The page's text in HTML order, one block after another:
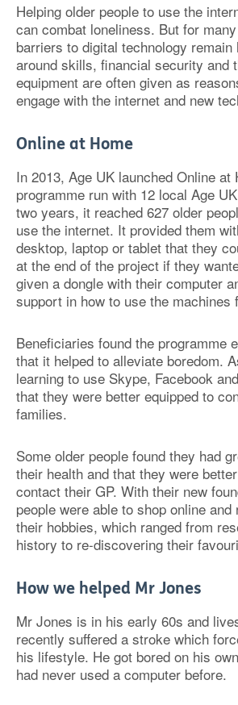
Helping older people to use the
can combat loneliness. But for
barriers to digital technology remain
around skills, financial security and
equipment are often given as
engage with the internet and new
Online at Home
In 2013, Age UK launched Online at
programme run with 12 local Age
two years, it reached 627 older
use the internet. It provided them
desktop, laptop or tablet that they
at the end of the project if they
given a dongle with their computer
support in how to use the machines
Beneficiaries found the programme
that it helped to alleviate boredom.
learning to use Skype, Facebook
that they were better equipped to
families.
Some older people found they had
their health and that they were
contact their GP. With their new
people were able to shop online
their hobbies, which ranged from
history to re-discovering their
How we helped Mr Jones
Mr Jones is in his early 60s and
recently suffered a stroke which
his lifestyle. He got bored on his
had never used a computer before.